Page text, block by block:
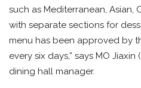
such as Mediterranean, Asian,
with separate sections for
menu has been approved by
every six days,” says MO
dining hall manager.